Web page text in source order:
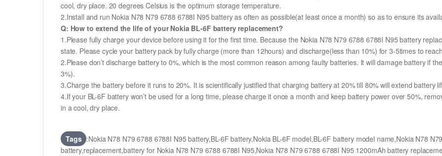
cool, dry place. 20 degrees Celsius is the optimum storage temperature.
2.Install and run Nokia N78 N79 6788 6788I N95 battery as often as possible(at least once a month) so as to ensure its
Q: How to extend the life of your Nokia BL-6F battery replacement?
1.Please fully charge your device before using it for the first time. Because the Nokia N78 N79 6788 6788I N95 battery
state. Please cycle your battery pack by fully charge (more than 12hours) and discharge(less than 10%) for 3-5times to
2.Please don’t discharge battery to 0%, which is the most common reason among faulty batteries. It will damage battery if
3%).
3.Charge the battery before it runs to 20%. It is scientifically justified that charging battery at 20% till 80% will extend battery
4.If your BL-6F battery won’t be used for a long time, please charge it once a month and keep battery power over 50%,
in a cool, dry place.
Tags :Nokia N78 N79 6788 6788I N95 battery,BL-6F battery,Nokia BL-6F model,BL-6F battery model name,Nokia N78
battery,replacement,battery for Nokia N78 N79 6788 6788I N95,Nokia N78 N79 6788 6788I N95 1200mAh battery